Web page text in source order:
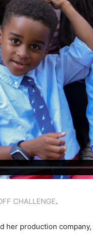
CHALLENGE.
her production company,